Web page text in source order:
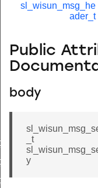
sl_wisun_msg_he
ader_t
Public
body
_t
y